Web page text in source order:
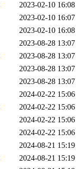
2023-02-10 16:08
2023-02-10 16:07
2023-02-10 16:08
2023-08-28 13:07
2023-08-28 13:07
2023-08-28 13:07
2023-08-28 13:07
2024-02-22 15:06
2024-02-22 15:06
2024-02-22 15:06
2024-02-22 15:06
2024-08-21 15:19
2024-08-21 15:19